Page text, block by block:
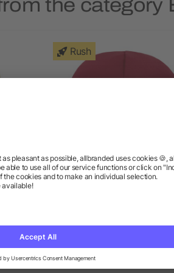
the category
Rush